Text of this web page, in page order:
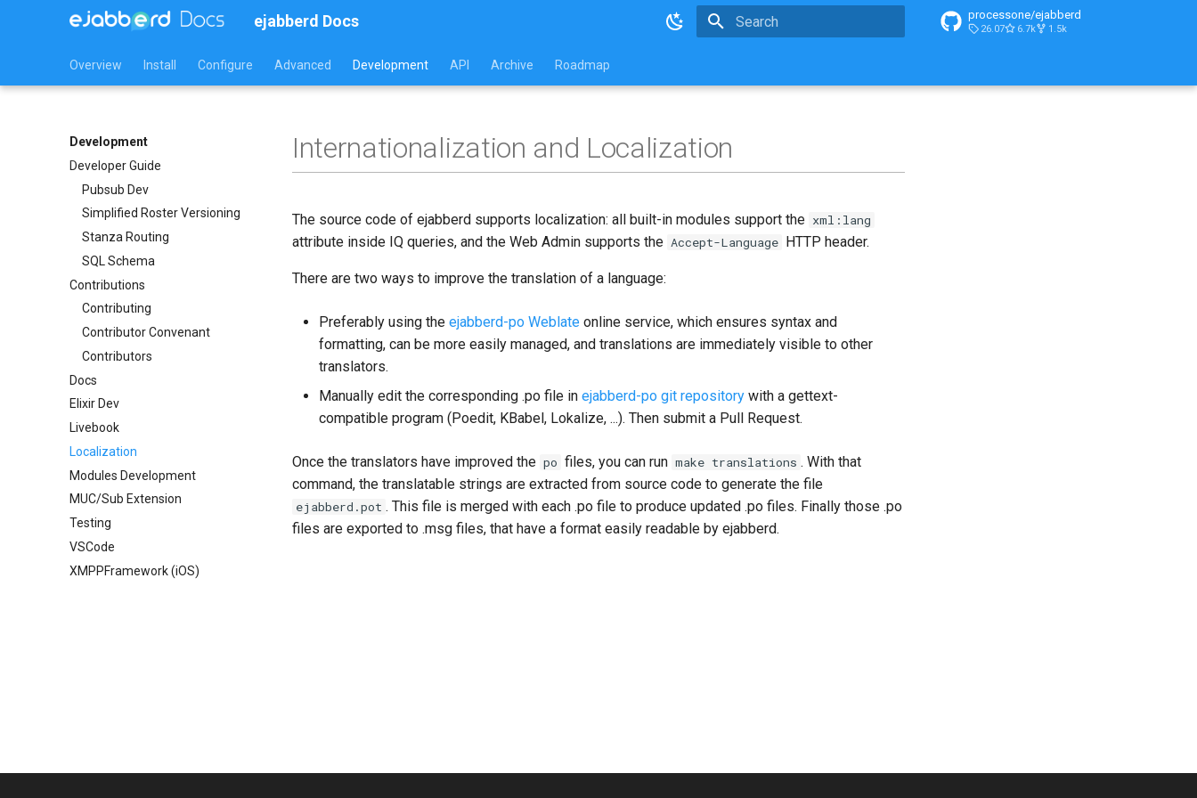
ejabberd Docs processone/ejabberd
26.07 6.7k 1.5k
Overview Install Configure Advanced Development API Archive Roadmap
Development
Developer Guide
Pubsub Dev
Simplified Roster Versioning
Stanza Routing
SQL Schema
Contributions
Contributing
Contributor Convenant
Contributors
Docs
Elixir Dev
Livebook
Localization
Modules Development
MUC/Sub Extension
Testing
VSCode
XMPPFramework (iOS)
Internationalization and Localization
The source code of ejabberd supports localization: all built-in modules support the xml:lang
attribute inside IQ queries, and the Web Admin supports the Accept-Language HTTP header.
There are two ways to improve the translation of a language:
Preferably using the ejabberd-po Weblate online service, which ensures syntax and
formatting, can be more easily managed, and translations are immediately visible to other
translators.
Manually edit the corresponding .po file in ejabberd-po git repository with a gettext-
compatible program (Poedit, KBabel, Lokalize, ...). Then submit a Pull Request.
Once the translators have improved the po files, you can run make translations . With that
command, the translatable strings are extracted from source code to generate the file
ejabberd.pot . This file is merged with each .po file to produce updated .po files. Finally those .po
files are exported to .msg files, that have a format easily readable by ejabberd.